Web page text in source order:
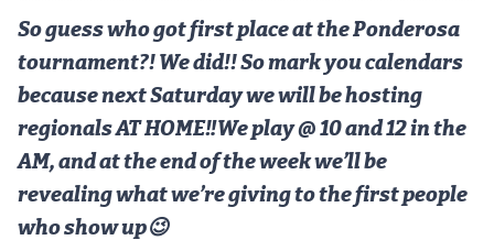
So guess who got first place at the Ponderosa
tournament?! We did!! So mark you calendars
because next Saturday we will be hosting
regionals AT HOME‼️We play @ 10 and 12 in the
AM, and at the end of the week we’ll be
revealing what we’re giving to the first people
who show up😉